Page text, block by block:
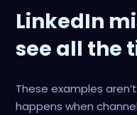
LinkedIn
see all the
These examples
happens when